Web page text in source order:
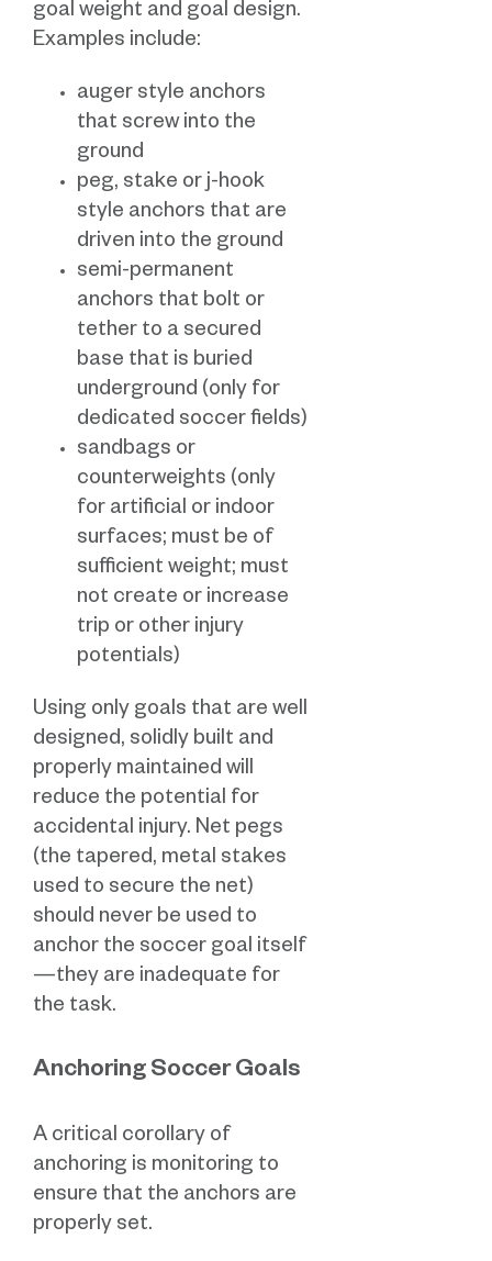
goal weight and goal design.
Examples include:
auger style anchors
that screw into the
ground
peg, stake or j-hook
style anchors that are
driven into the ground
semi-permanent
anchors that bolt or
tether to a secured
base that is buried
underground (only for
dedicated soccer fields)
sandbags or
counterweights (only
for artificial or indoor
surfaces; must be of
sufficient weight; must
not create or increase
trip or other injury
potentials)
Using only goals that are well
designed, solidly built and
properly maintained will
reduce the potential for
accidental injury. Net pegs
(the tapered, metal stakes
used to secure the net)
should never be used to
anchor the soccer goal itself
—they are inadequate for
the task.
Anchoring Soccer Goals
A critical corollary of
anchoring is monitoring to
ensure that the anchors are
properly set.